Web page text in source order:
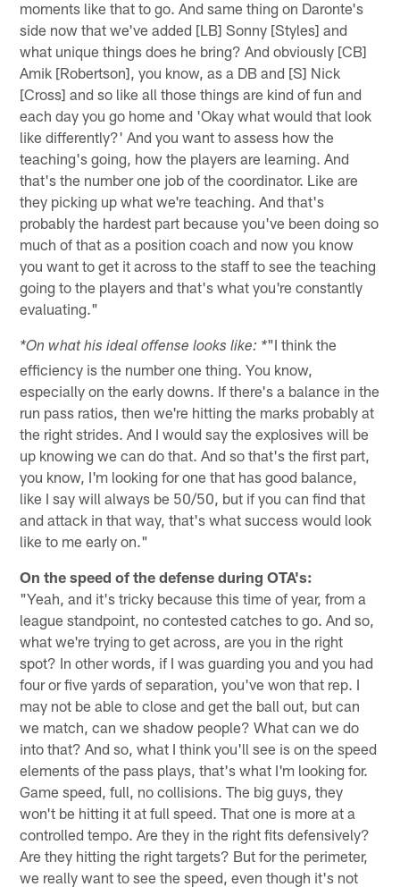
moments like that to go. And same thing on Daronte's
side now that we've added [LB] Sonny [Styles] and
what unique things does he bring? And obviously [CB]
Amik [Robertson], you know, as a DB and [S] Nick
[Cross] and so like all those things are kind of fun and
each day you go home and 'Okay what would that look
like differently?' And you want to assess how the
teaching's going, how the players are learning. And
that's the number one job of the coordinator. Like are
they picking up what we're teaching. And that's
probably the hardest part because you've been doing so
much of that as a position coach and now you know
you want to get it across to the staff to see the teaching
going to the players and that's what you're constantly
evaluating."
*On what his ideal offense looks like: *"I think the
efficiency is the number one thing. You know,
especially on the early downs. If there's a balance in the
run pass ratios, then we're hitting the marks probably at
the right strides. And I would say the explosives will be
up knowing we can do that. And so that's the first part,
you know, I'm looking for one that has good balance,
like I say will always be 50/50, but if you can find that
and attack in that way, that's what success would look
like to me early on."
On the speed of the defense during OTA's:
"Yeah, and it's tricky because this time of year, from a
league standpoint, no contested catches to go. And so,
what we're trying to get across, are you in the right
spot? In other words, if I was guarding you and you had
four or five yards of separation, you've won that rep. I
may not be able to close and get the ball out, but can
we match, can we shadow people? What can we do
into that? And so, what I think you'll see is on the speed
elements of the pass plays, that's what I'm looking for.
Game speed, full, no collisions. The big guys, they
won't be hitting it at full speed. That one is more at a
controlled tempo. Are they in the right fits defensively?
Are they hitting the right targets? But for the perimeter,
we really want to see the speed, even though it's not